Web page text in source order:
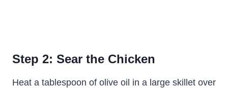
Step 2: Sear the Chicken
Heat a tablespoon of olive oil in a large skillet over